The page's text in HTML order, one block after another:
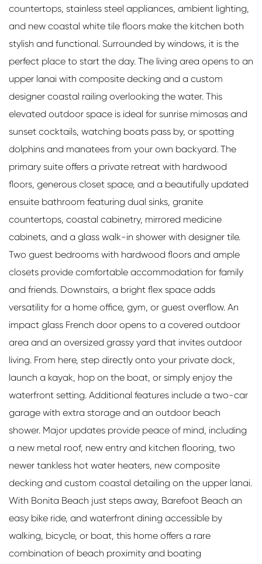
countertops, stainless steel appliances, ambient lighting,
and new coastal white tile floors make the kitchen both
stylish and functional. Surrounded by windows, it is the
perfect place to start the day. The living area opens to an
upper lanai with composite decking and a custom
designer coastal railing overlooking the water. This
elevated outdoor space is ideal for sunrise mimosas and
sunset cocktails, watching boats pass by, or spotting
dolphins and manatees from your own backyard. The
primary suite offers a private retreat with hardwood
floors, generous closet space, and a beautifully updated
ensuite bathroom featuring dual sinks, granite
countertops, coastal cabinetry, mirrored medicine
cabinets, and a glass walk-in shower with designer tile.
Two guest bedrooms with hardwood floors and ample
closets provide comfortable accommodation for family
and friends. Downstairs, a bright flex space adds
versatility for a home office, gym, or guest overflow. An
impact glass French door opens to a covered outdoor
area and an oversized grassy yard that invites outdoor
living. From here, step directly onto your private dock,
launch a kayak, hop on the boat, or simply enjoy the
waterfront setting. Additional features include a two-car
garage with extra storage and an outdoor beach
shower. Major updates provide peace of mind, including
a new metal roof, new entry and kitchen flooring, two
newer tankless hot water heaters, new composite
decking and custom coastal detailing on the upper lanai.
With Bonita Beach just steps away, Barefoot Beach an
easy bike ride, and waterfront dining accessible by
walking, bicycle, or boat, this home offers a rare
combination of beach proximity and boating